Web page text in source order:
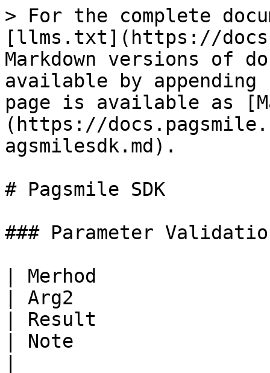
> For the complete
[llms.txt](https://
Markdown versions of
available by
page is available as
(https://
agsmilesdk.md).
# Pagsmile SDK
### Parameter
| Merhod
| Arg2
| Result
| Note